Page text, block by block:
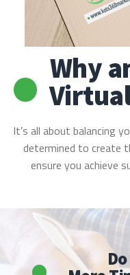
Why
It’s all about balancing
determined to create
ensure you achieve